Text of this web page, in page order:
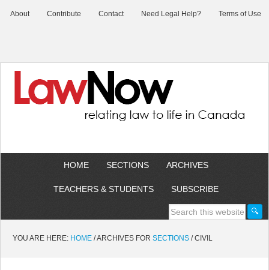
About Contribute Contact Need Legal Help? Terms of Use
HOME SECTIONS ARCHIVES
TEACHERS & STUDENTS SUBSCRIBE
YOU ARE HERE: HOME /ARCHIVES FOR SECTIONS /CIVIL